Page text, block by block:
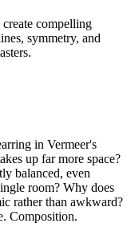
compelling
symmetry, and
in Vermeer's
up far more space?
balanced, even
room? Why does
rather than awkward?
Composition.